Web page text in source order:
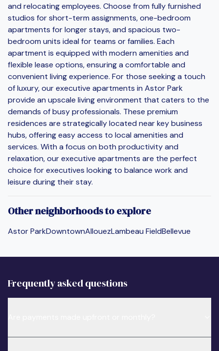
and relocating employees. Choose from fully furnished
studios for short-term assignments, one-bedroom
apartments for longer stays, and spacious two-
bedroom units ideal for teams or families. Each
apartment is equipped with modern amenities and
flexible lease options, ensuring a comfortable and
convenient living experience. For those seeking a touch
of luxury, our executive apartments in Astor Park
provide an upscale living environment that caters to the
demands of busy professionals. These premium
residences are strategically located near key business
hubs, offering easy access to local amenities and
services. With a focus on both productivity and
relaxation, our executive apartments are the perfect
choice for executives looking to balance work and
leisure during their stay.
Other neighborhoods to explore
Astor ParkDowntownAllouezLambeau FieldBellevue
Frequently asked questions